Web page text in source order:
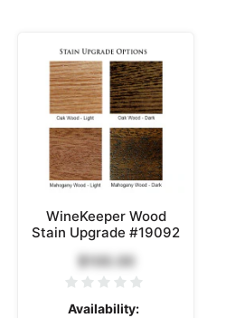
WineKeeper Wood
Stain Upgrade #19092
$100.00
Availability: